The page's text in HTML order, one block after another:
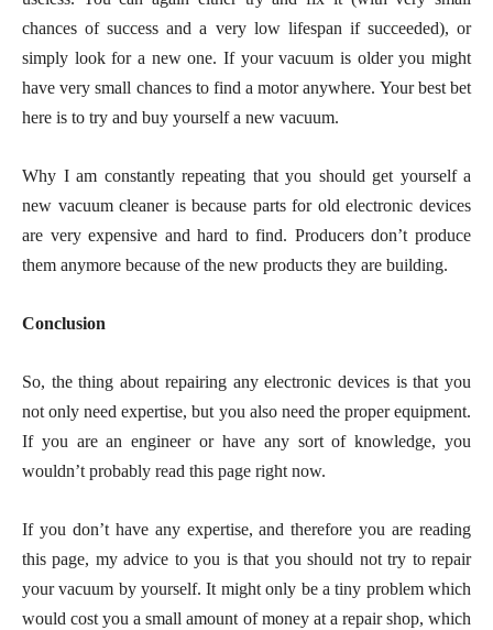
chances of success and a very low lifespan if succeeded), or
simply look for a new one. If your vacuum is older you might
have very small chances to find a motor anywhere. Your best bet
here is to try and buy yourself a new vacuum.
Why I am constantly repeating that you should get yourself a
new vacuum cleaner is because parts for old electronic devices
are very expensive and hard to find. Producers don’t produce
them anymore because of the new products they are building.
Conclusion
So, the thing about repairing any electronic devices is that you
not only need expertise, but you also need the proper equipment.
If you are an engineer or have any sort of knowledge, you
wouldn’t probably read this page right now.
If you don’t have any expertise, and therefore you are reading
this page, my advice to you is that you should not try to repair
your vacuum by yourself. It might only be a tiny problem which
would cost you a small amount of money at a repair shop, which